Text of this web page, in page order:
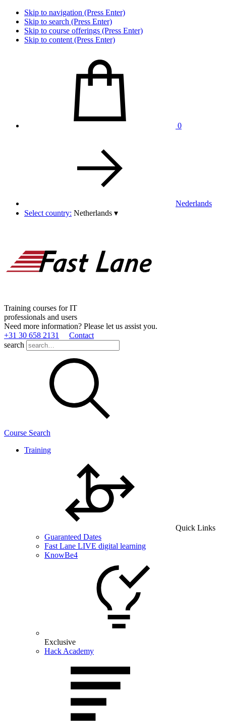
Skip to navigation (Press Enter)
Skip to search (Press Enter)
Skip to course offerings (Press Enter)
Skip to content (Press Enter)
0
Nederlands
Select country: Netherlands ▾
Training courses for IT
professionals and users
Need more information? Please let us assist you.
+31 30 658 2131
Contact
search
Course Search
Training
Quick Links
Guaranteed Dates
Fast Lane LIVE digital learning
KnowBe4
Exclusive
Hack Academy